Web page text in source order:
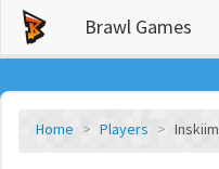
Brawl Games
Home Players Inskiim